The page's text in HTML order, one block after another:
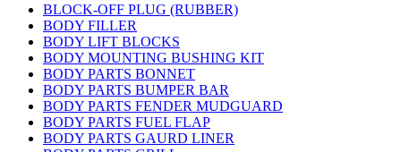
BLOCK-OFF PLUG (RUBBER)
BODY FILLER
BODY LIFT BLOCKS
BODY MOUNTING BUSHING KIT
BODY PARTS BONNET
BODY PARTS BUMPER BAR
BODY PARTS FENDER MUDGUARD
BODY PARTS FUEL FLAP
BODY PARTS GAURD LINER